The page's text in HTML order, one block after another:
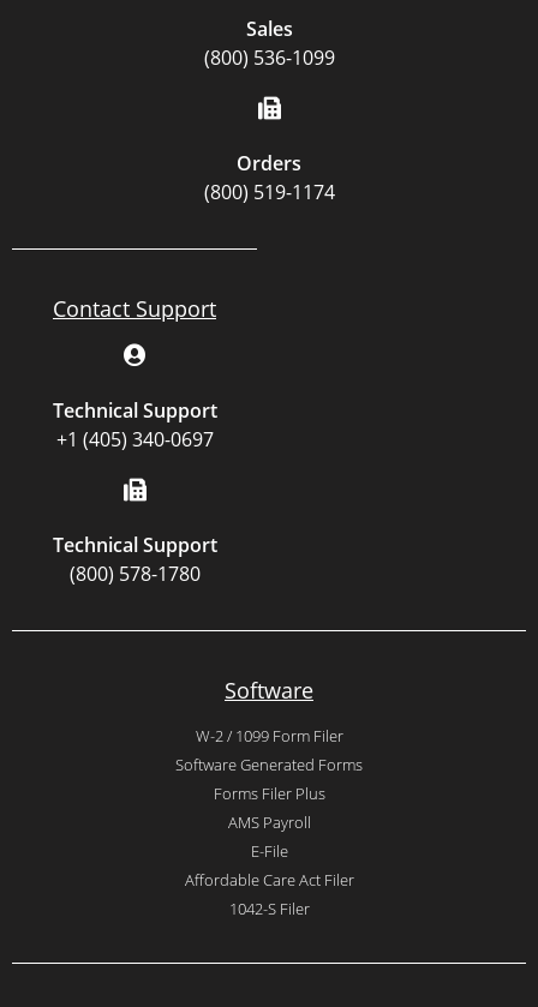
Sales
(800) 536-1099
Orders
(800) 519-1174
Contact Support
Technical Support
+1 (405) 340-0697
Technical Support
(800) 578-1780
Software
W-2 / 1099 Form Filer
Software Generated Forms
Forms Filer Plus
AMS Payroll
E-File
Affordable Care Act Filer
1042-S Filer